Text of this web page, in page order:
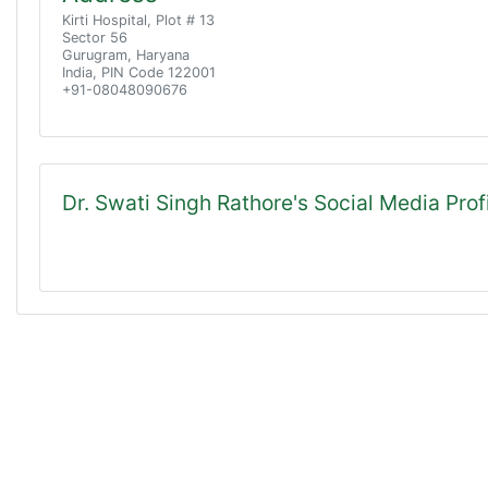
Kirti Hospital, Plot # 13
Sector 56
Gurugram, Haryana
India, PIN Code 122001
+91-08048090676
Dr. Swati Singh Rathore's Social Media